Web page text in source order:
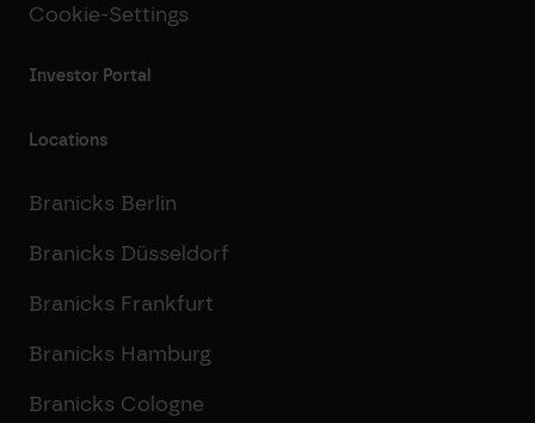
Cookie-Settings
Investor Portal
Locations
Branicks Berlin
Branicks Düsseldorf
Branicks Frankfurt
Branicks Hamburg
Branicks Cologne